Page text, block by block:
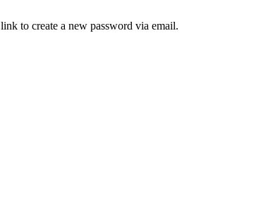
to create a new password via email.